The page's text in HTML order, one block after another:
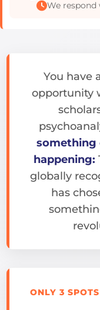
We respond
You have
opportunity
something
happening:
globally
has
ONLY 3